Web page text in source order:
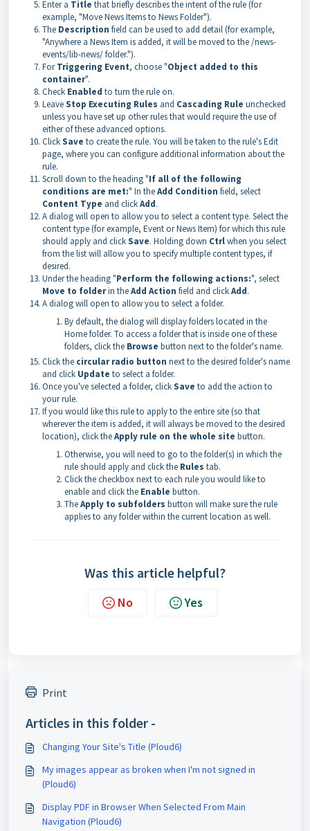
Enter a Title that briefly describes the intent of the rule (for
example, "Move News Items to News Folder").
The Description field can be used to add detail (for example,
"Anywhere a News Item is added, it will be moved to the /news-
events/lib-news/ folder.").
ForTriggering Event, choose "Object added to this
container".
Check Enabled to turn the rule on.
LeaveStop Executing Rules and Cascading Rule unchecked
unless you have set up other rules that would require the use of
either of these advanced options.
ClickSave to create the rule. You will be taken to the rule's Edit
page, where you can configure additional information about the
rule.
Scroll down to the heading "If all of the following
conditions are met:" In theAdd Condition field, select
Content Type and clickAdd.
A dialog will open to allow you to select a content type. Select the
content type (for example, Event or News Item) for which this rule
should apply and clickSave. Holding down Ctrlwhen you select
from the list will allow you to specify multiple content types, if
desired.
Under the heading "Perform the following actions:", select
Move to folderin theAdd Action field and clickAdd.
A dialog will open to allow you to select a folder.
By default, the dialog will display folders located in the
Home folder. To access a folder that is inside one of these
folders, click the Browse button next to the folder's name.
Click the circular radio button next to the desired folder's name
and click Update to select a folder.
Once you've selected a folder, clickSave to add the action to
your rule.
If you would like this rule to apply to the entire site (so that
wherever the item is added, it will always be moved to the desired
location), click theApply rule on the whole site button.
Otherwise, you will need to go to the folder(s) in which the
rule should apply and click the Rules tab.
Click the checkbox next to each rule you would like to
enable and click the Enable button.
TheApply to subfolders button will make sure the rule
applies to any folder within the current location as well.
Was this article helpful?
No Yes
Print
Articles in this folder -
Changing Your Site's Title (Ploud6)
My images appear as broken when I'm not signed in
(Ploud6)
Display PDF in Browser When Selected From Main
Navigation (Ploud6)